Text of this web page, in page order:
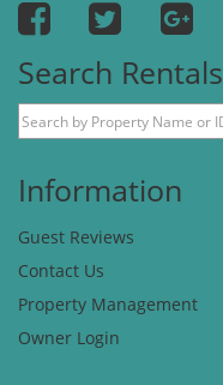
Search Rentals
Information
Guest Reviews
Contact Us
Property Management
Owner Login